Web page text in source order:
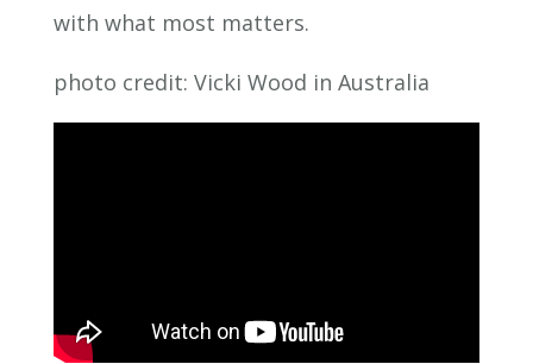
with what most matters.
photo credit: Vicki Wood in Australia